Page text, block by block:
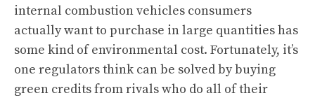
internal combustion vehicles consumers
actually want to purchase in large quantities has
some kind of environmental cost. Fortunately, it’s
one regulators think can be solved by buying
green credits from rivals who do all of their